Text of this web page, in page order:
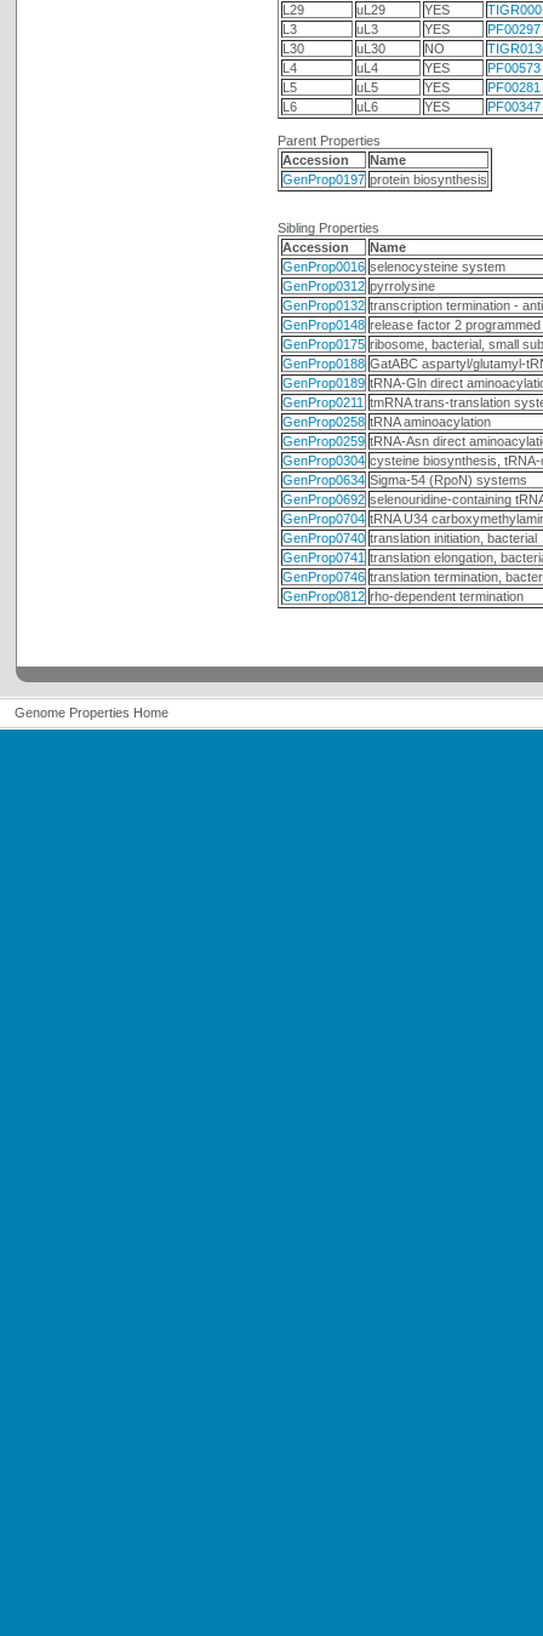
L29
uL29 YES
L3
uL3 YES PF00297
L30
uL30 NO
L4
uL4 YES PF00573
L5
uL5 YES PF00281
L6
uL6 YES PF00347
Parent Properties
Accession
Name
GenProp0197 protein biosynthesis
Sibling Properties
Accession
Name
GenProp0016 selenocysteine system
GenProp0312 pyrrolysine
GenProp0132 transcription termination -
GenProp0148 release factor 2
GenProp0175 ribosome, bacterial, small
GenProp0188 GatABC aspartyl/glutamyl-
GenProp0189 tRNA-Gln direct
GenProp0211 tmRNA trans-translation
GenProp0258 tRNA aminoacylation
GenProp0259 tRNA-Asn direct
GenProp0304 cysteine biosynthesis, tRNA-
GenProp0634 Sigma-54 (RpoN) systems
GenProp0692 selenouridine-containing
GenProp0704 tRNA U34
GenProp0740 translation initiation, bacterial
GenProp0741 translation elongation,
GenProp0746 translation termination,
GenProp0812 rho-dependent termination
Genome Properties Home